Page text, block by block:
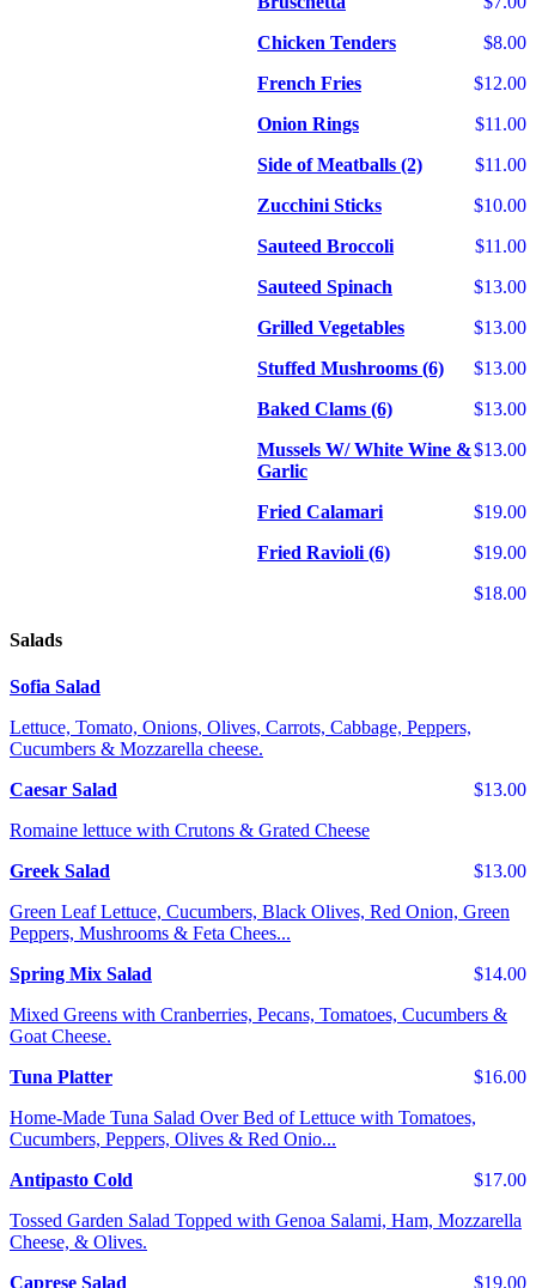
$8.00
Chicken Tenders
$12.00
French Fries
$11.00
Onion Rings
$11.00
Side of Meatballs (2)
$10.00
Zucchini Sticks
$11.00
Sauteed Broccoli
$13.00
Sauteed Spinach
$13.00
Grilled Vegetables
$13.00
Stuffed Mushrooms (6)
$13.00
Baked Clams (6)
$13.00
Mussels W/ White Wine &
Garlic
$19.00
Fried Calamari
$19.00
Fried Ravioli (6)
$18.00
Salads
Sofia Salad
Lettuce, Tomato, Onions, Olives, Carrots, Cabbage, Peppers,
Cucumbers & Mozzarella cheese.
$13.00
Caesar Salad
Romaine lettuce with Crutons & Grated Cheese
$13.00
Greek Salad
Green Leaf Lettuce, Cucumbers, Black Olives, Red Onion, Green
Peppers, Mushrooms & Feta Chees...
$14.00
Spring Mix Salad
Mixed Greens with Cranberries, Pecans, Tomatoes, Cucumbers &
Goat Cheese.
$16.00
Tuna Platter
Home-Made Tuna Salad Over Bed of Lettuce with Tomatoes,
Cucumbers, Peppers, Olives & Red Onio...
$17.00
Antipasto Cold
Tossed Garden Salad Topped with Genoa Salami, Ham, Mozzarella
Cheese, & Olives.
$19.00
Caprese Salad